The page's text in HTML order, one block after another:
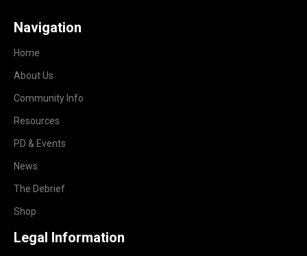
Navigation
Home
About Us
Community Info
Resources
PD & Events
News
The Debrief
Shop
Legal Information